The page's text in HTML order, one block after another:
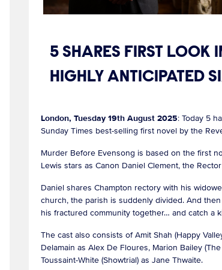
5 SHARES FIRST LOOK
HIGHLY ANTICIPATED
London, Tuesday 19th August 2025: Today 5
Sunday Times best-selling first novel by the
Murder Before Evensong is based on the first
Lewis stars as Canon Daniel Clement, the
Daniel shares Champton rectory with his
church, the parish is suddenly divided. And
his fractured community together… and catch a
The cast also consists of Amit Shah (Happy
Delamain as Alex De Floures, Marion Bailey
Toussaint-White (Showtrial) as Jane Thwaite.